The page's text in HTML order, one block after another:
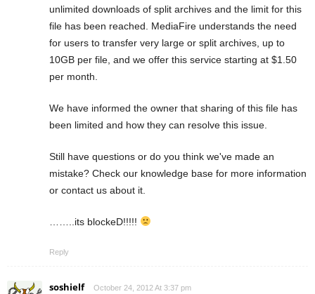
unlimited downloads of split archives and the limit for this
file has been reached. MediaFire understands the need
for users to transfer very large or split archives, up to
10GB per file, and we offer this service starting at $1.50
per month.
We have informed the owner that sharing of this file has
been limited and how they can resolve this issue.
Still have questions or do you think we've made an
mistake? Check our knowledge base for more information
or contact us about it.
……..its blockeD!!!!!
Reply
soshielf October 24, 2012 At 3:37 pm